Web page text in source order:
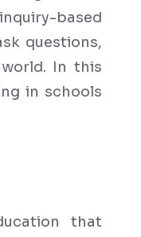
based
questions,
In this
in schools
that